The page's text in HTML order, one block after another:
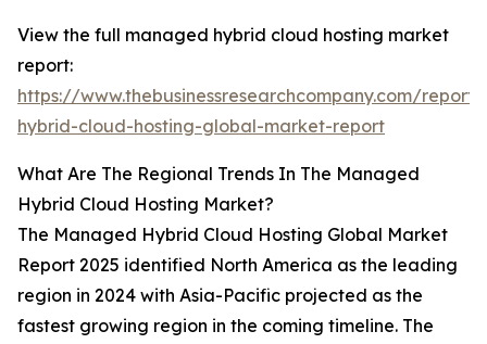
View the full managed hybrid cloud hosting market
report:
https://www.thebusinessresearchcompany.com/
hybrid-cloud-hosting-global-market-report
What Are The Regional Trends In The Managed
Hybrid Cloud Hosting Market?
The Managed Hybrid Cloud Hosting Global Market
Report 2025 identified North America as the leading
region in 2024 with Asia-Pacific projected as the
fastest growing region in the coming timeline. The